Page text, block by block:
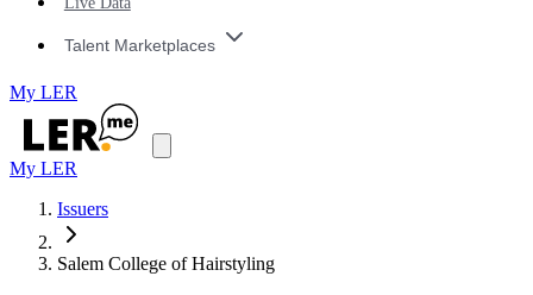
Talent Marketplaces
My LER
My LER
Issuers
Salem College of Hairstyling